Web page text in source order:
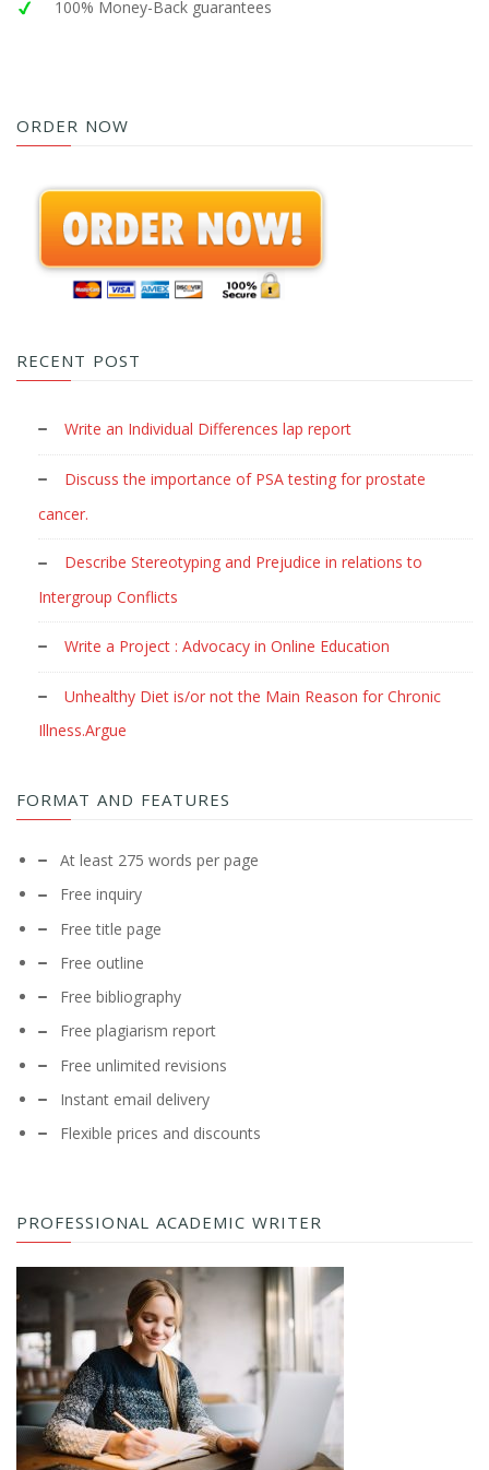
100% Money-Back guarantees
ORDER NOW
RECENT POST
Write an Individual Differences lap report
Discuss the importance of PSA testing for prostate
cancer.
Describe Stereotyping and Prejudice in relations to
Intergroup Conflicts
Write a Project : Advocacy in Online Education
Unhealthy Diet is/or not the Main Reason for Chronic
Illness.Argue
FORMAT AND FEATURES
At least 275 words per page
Free inquiry
Free title page
Free outline
Free bibliography
Free plagiarism report
Free unlimited revisions
Instant email delivery
Flexible prices and discounts
PROFESSIONAL ACADEMIC WRITER